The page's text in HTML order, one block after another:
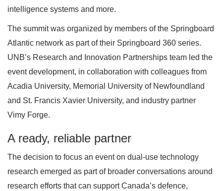
intelligence systems and more.
The summit was organized by members of the Springboard
Atlantic network as part of their Springboard 360 series.
UNB’s Research and Innovation Partnerships team led the
event development, in collaboration with colleagues from
Acadia University, Memorial University of Newfoundland
and St. Francis Xavier University, and industry partner
Vimy Forge.
A ready, reliable partner
The decision to focus an event on dual-use technology
research emerged as part of broader conversations around
research efforts that can support Canada’s defence,